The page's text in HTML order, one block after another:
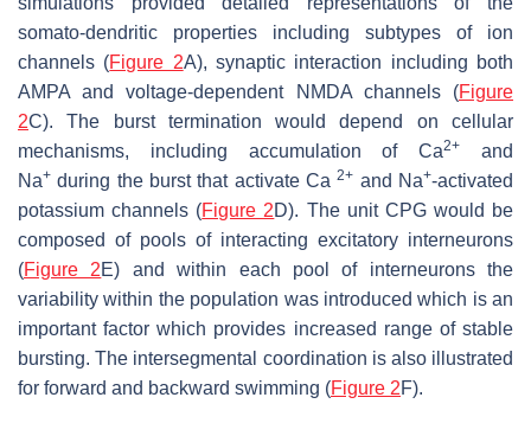
somato-dendritic properties including subtypes of ion
channels (Figure 2A), synaptic interaction including both
AMPA and voltage-dependent NMDA channels (Figure
2C). The burst termination would depend on cellular
mechanisms, including accumulation of Ca2+
and
Na+ during the burst that activate Ca2+ and Na+-activated
potassium channels (Figure 2D). The unit CPG would be
composed of pools of interacting excitatory interneurons
(Figure 2E) and within each pool of interneurons the
variability within the population was introduced which is an
important factor which provides increased range of stable
bursting. The intersegmental coordination is also illustrated
for forward and backward swimming (Figure 2F).